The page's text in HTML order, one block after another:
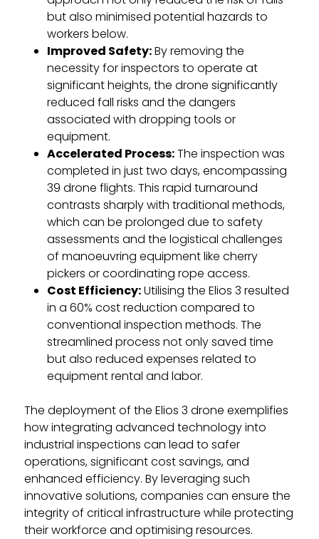
but also minimised potential hazards to
workers below.
Improved Safety:By removing the
necessity for inspectors to operate at
significant heights, the drone significantly
reduced fall risks and the dangers
associated with dropping tools or
equipment.
Accelerated Process:The inspection was
completed in just two days, encompassing
39 drone flights. This rapid turnaround
contrasts sharply with traditional methods,
which can be prolonged due to safety
assessments and the logistical challenges
of manoeuvring equipment like cherry
pickers or coordinating rope access.
Cost Efficiency:Utilising the Elios 3 resulted
in a 60% cost reduction compared to
conventional inspection methods. The
streamlined process not only saved time
but also reduced expenses related to
equipment rental and labor.
The deployment of the Elios 3 drone exemplifies
how integrating advanced technology into
industrial inspections can lead to safer
operations, significant cost savings, and
enhanced efficiency. By leveraging such
innovative solutions, companies can ensure the
integrity of critical infrastructure while protecting
their workforce and optimising resources.